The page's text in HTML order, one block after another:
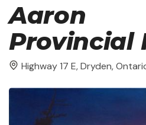
Aaron
Provincial
Highway 17 E, Dryden,